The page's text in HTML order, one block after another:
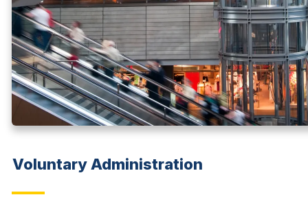
Voluntary Administration